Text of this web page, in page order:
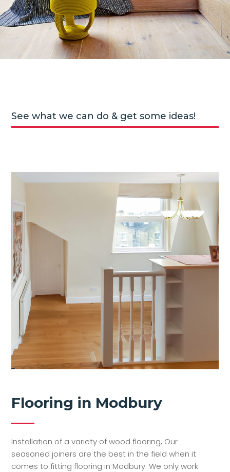
See what we can do & get some ideas!
Flooring in Modbury
Installation of a variety of wood flooring, Our
seasoned joiners are the best in the field when it
comes to fitting flooring in Modbury. We only work